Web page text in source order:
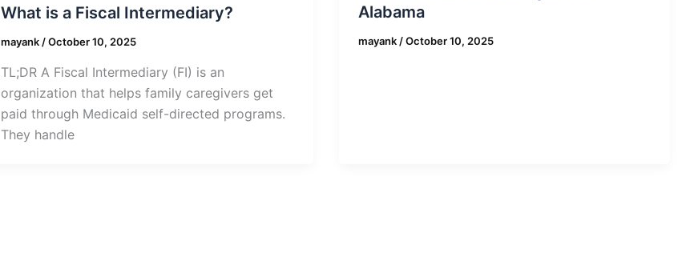
What is a Fiscal Intermediary?
mayank/October 10, 2025
TL;DR A Fiscal Intermediary (FI) is an
organization that helps family caregivers get
paid through Medicaid self-directed programs.
They handle
Alabama
mayank /October 10, 2025